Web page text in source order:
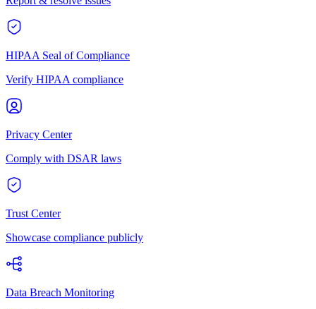
HIPAA Seal of Compliance
Verify HIPAA compliance
Privacy Center
Comply with DSAR laws
Trust Center
Showcase compliance publicly
Data Breach Monitoring